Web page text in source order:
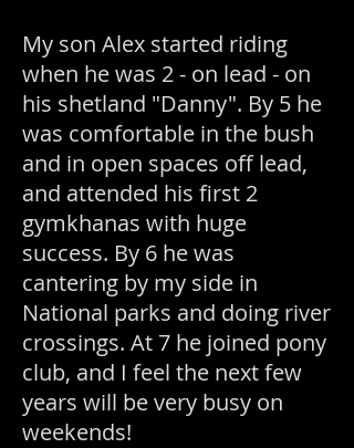
My son Alex started riding
when he was 2 - on lead - on
his shetland "Danny". By 5 he
was comfortable in the bush
and in open spaces off lead,
and attended his first 2
gymkhanas with huge
success. By 6 he was
cantering by my side in
National parks and doing river
crossings. At 7 he joined pony
club, and I feel the next few
years will be very busy on
weekends!